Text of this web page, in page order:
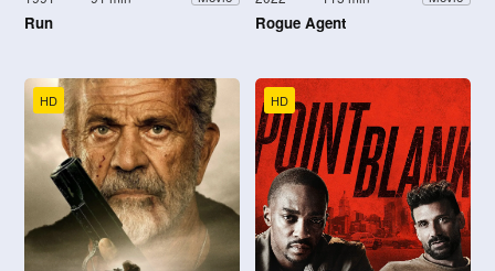
Run Rogue Agent
HD HD